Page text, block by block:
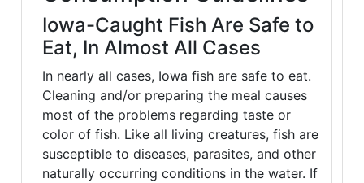
Iowa-Caught Fish Are Safe to
Eat, In Almost All Cases
In nearly all cases, Iowa fish are safe to eat.
Cleaning and/or preparing the meal causes
most of the problems regarding taste or
color of fish. Like all living creatures, fish are
susceptible to diseases, parasites, and other
naturally occurring conditions in the water. If